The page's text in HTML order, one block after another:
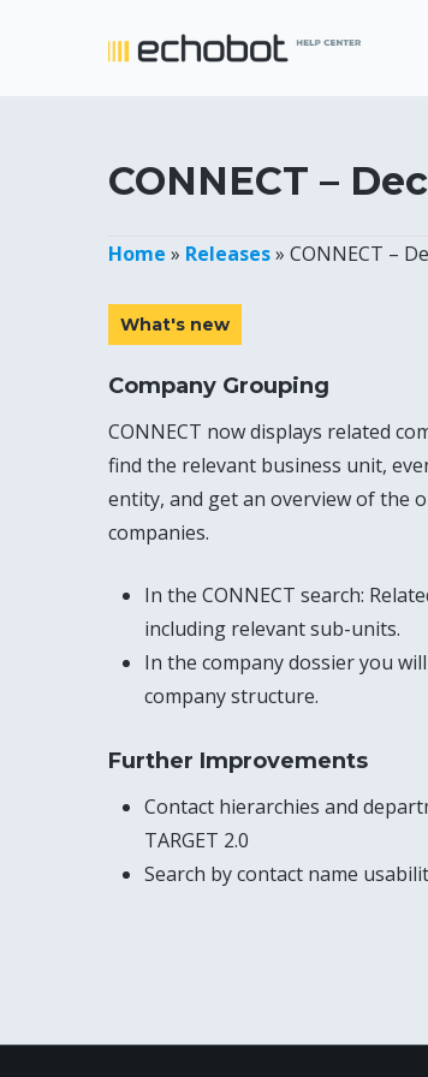
CONNECT –
Home » Releases» CONNECT –
What's new
Company Grouping
CONNECT now displays related
find the relevant business unit,
entity, and get an overview of the
companies.
In the CONNECT search:
including relevant sub-units.
In the company dossier you
company structure.
Further Improvements
Contact hierarchies and
TARGET 2.0
Search by contact name